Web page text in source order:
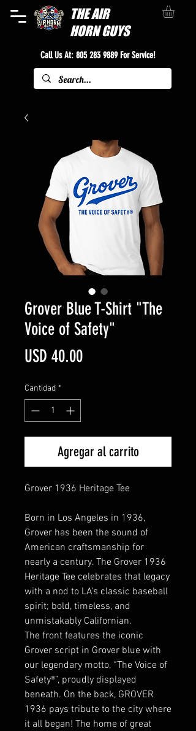
THEAIR
HORN GUYS
Call Us At: 805 283 9889For Service!
Grover Blue T-Shirt "The
Voice of Safety"
USD 40.00Precio
Cantidad *
Agregar al carrito
Grover 1936 Heritage Tee
Born in Los Angeles in 1936,
Grover has been the sound of
American craftsmanship for
nearly a century. The Grover 1936
Heritage Tee celebrates that legacy
with a nod to LA’s classic baseball
spirit; bold, timeless, and
unmistakably Californian.
The front features the iconic
Grover script in Grover blue with
our legendary motto, “The Voice of
Safety®”, proudly displayed
beneath. On the back, GROVER
1936 pays tribute to the city where
it all began! The home of great